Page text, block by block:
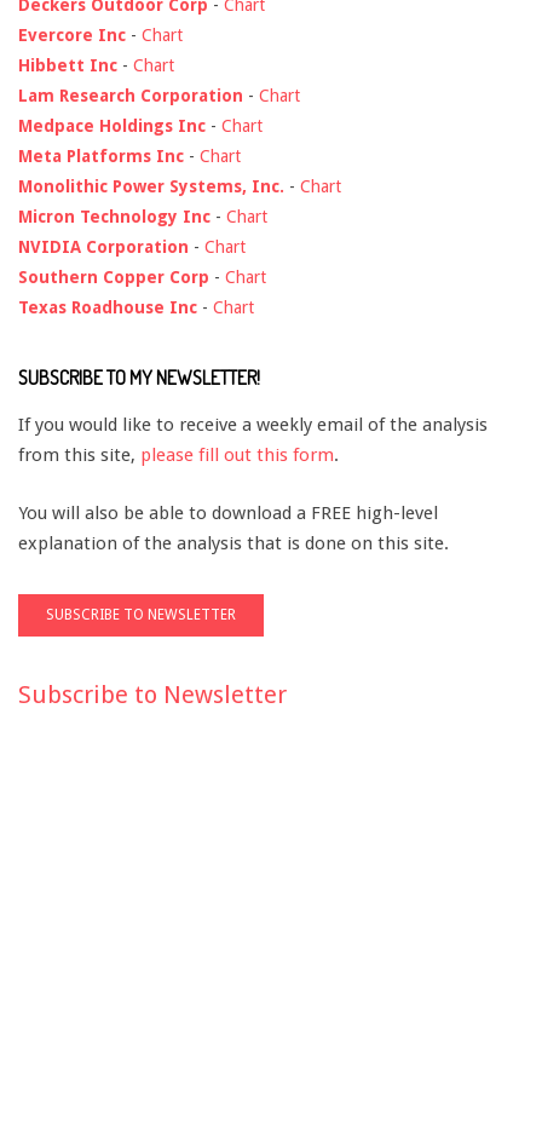
Deckers Outdoor Corp - Chart
Evercore Inc - Chart
Hibbett Inc - Chart
Lam Research Corporation - Chart
Medpace Holdings Inc - Chart
Meta Platforms Inc - Chart
Monolithic Power Systems, Inc. - Chart
Micron Technology Inc - Chart
NVIDIA Corporation - Chart
Southern Copper Corp - Chart
Texas Roadhouse Inc - Chart
SUBSCRIBE TO MY NEWSLETTER!
If you would like to receive a weekly email of the analysis
from this site, please fill out this form.
You will also be able to download a FREE high-level
explanation of the analysis that is done on this site.
Subscribe to Newsletter